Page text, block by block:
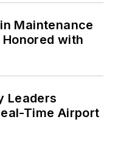
Maintenance
with
Leaders
Time Airport